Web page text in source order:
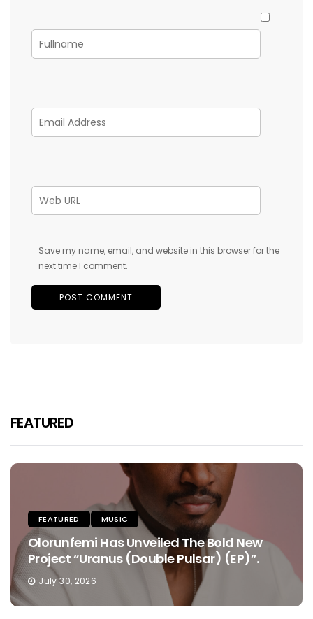
Save my name, email, and website in this browser for the
next time I comment.
FEATURED
FEATURED MUSIC
Olorunfemi Has Unveiled The Bold New
Project “Uranus (Double Pulsar) (EP)”.
July 30, 2026